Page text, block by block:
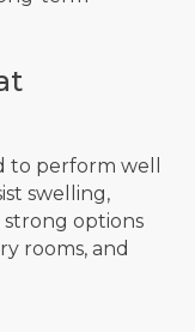
to perform well
swelling,
options
rooms, and